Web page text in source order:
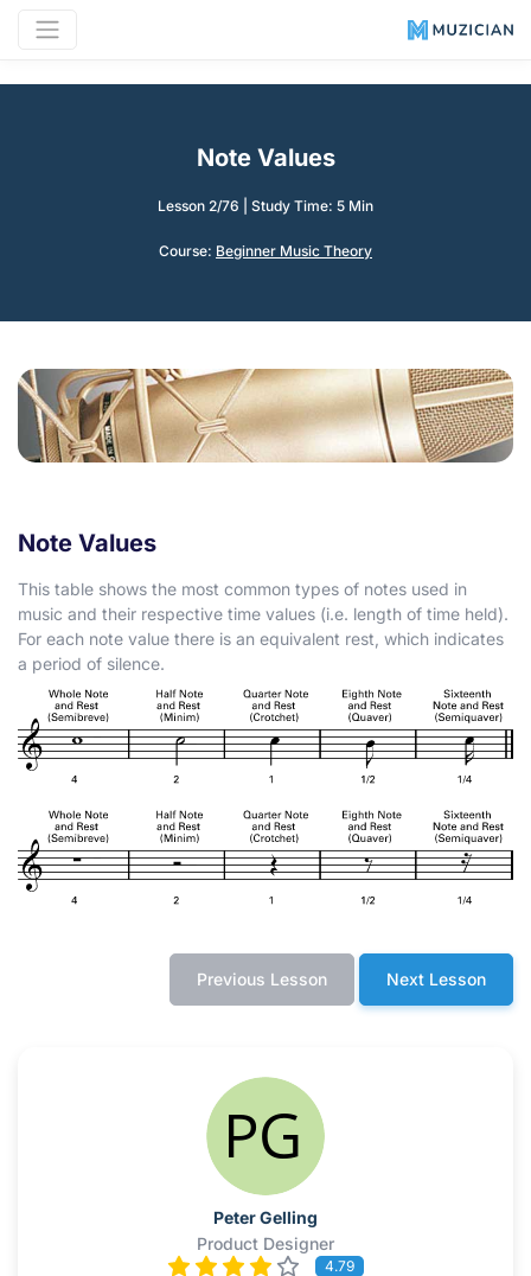
Note Values
Lesson 2/76 Study Time: 5 Min
Course: Beginner Music Theory
Note Values
This table shows the most common types of notes used in
music and their respective time values (i.e. length of time held).
For each note value there is an equivalent rest, which indicates
a period of silence.
Previous Lesson Next Lesson
Peter Gelling
Product Designer
4.79